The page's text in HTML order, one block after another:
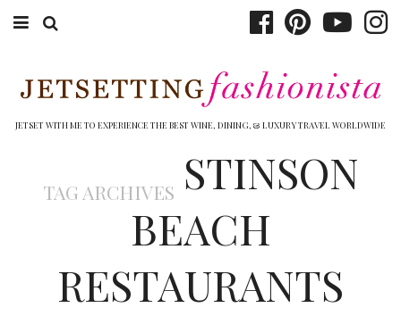
WINERIES
TOP 10
JETSET WITH ME TO EXPERIENCE THE BEST WINE, DINING, & LUXURY TRAVEL WORLDWIDE
TAG ARCHIVES STINSON
BEACH
RESTAURANTS